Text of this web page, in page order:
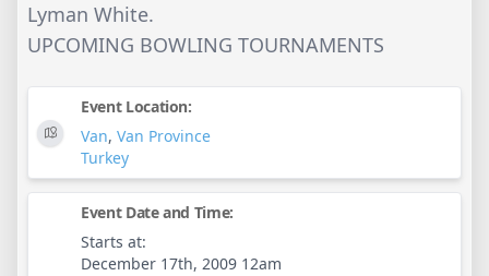
Lyman White.
UPCOMING BOWLING TOURNAMENTS
Event Location:
Van, Van Province
Turkey
Event Date and Time:
Starts at:
December 17th, 2009 12am